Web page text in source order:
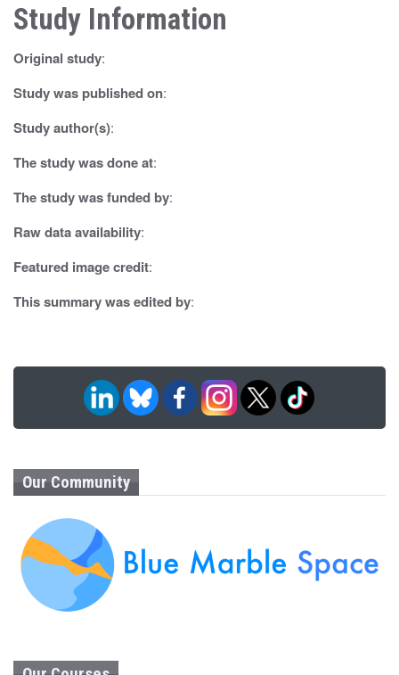
a
v
i
g
a
i
o
n
Study Information
Original study:
Study was published on:
Study author(s):
The study was done at:
The study was funded by:
Raw data availability:
Featured image credit:
This summary was edited by:
Our Community